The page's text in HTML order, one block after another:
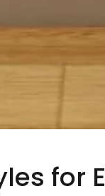
for